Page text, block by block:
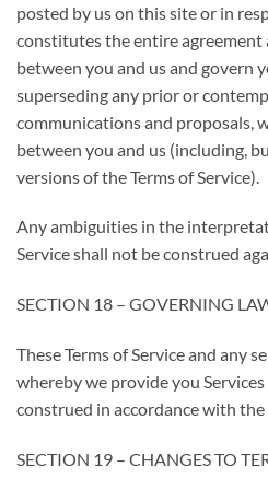
posted by us on this site or in
constitutes the entire
between you and us and govern
superseding any prior or
communications and proposals,
between you and us (including,
versions of the Terms of Service).
Any ambiguities in the
Service shall not be construed
SECTION 18 – GOVERNING
These Terms of Service and any
whereby we provide you
construed in accordance with
SECTION 19 – CHANGES TO